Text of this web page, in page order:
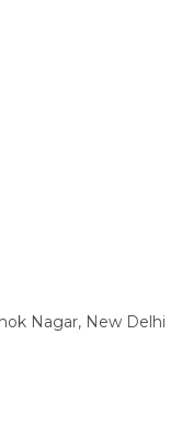
Nagar, New Delhi